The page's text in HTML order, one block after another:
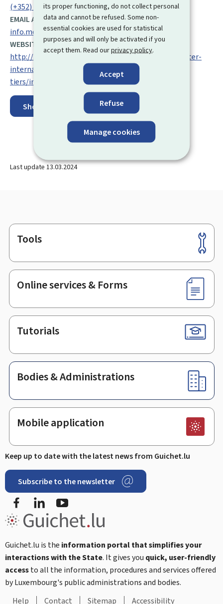
its proper functioning, do not collect personal
data and cannot be refused. Some non-
essential cookies are used for statistical
purposes and will only be activated if you
accept them. Read ourprivacy policy.
Accept
Refuse
Manage cookies
(+352) 247 88 000
EMAIL ADDRESS:
info.moe@adem.etat.lu
WEBSITE:
http://adem.public.lu/en/employeurs/recruter/recruter-
international/Embauche-ressortissant-pays-
tiers/index.html
Show on map
Last update 13.03.2024
Footer
Tools
Online services & Forms
Tutorials
Bodies & Administrations
Mobile application
Keep up to date with the latest news from Guichet.lu
Subscribe to the newsletter
FacebookLinkedIn
Guichet.lu is the information portal that simplifies your
interactions with the State. It gives you quick, user-friendly
accessto all the information, procedures and services offered
by Luxembourg's public administrations and bodies.
Help
Contact Sitemap Accessibility